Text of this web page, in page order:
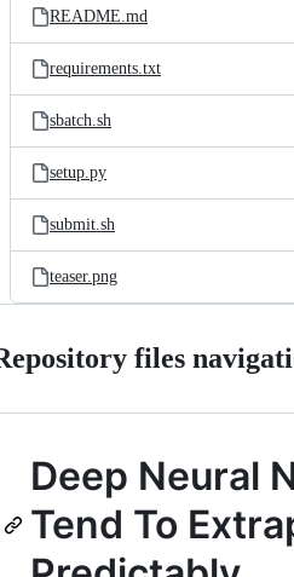
README.md
requirements.txt
sbatch.sh
setup.py
submit.sh
teaser.png
files
Deep Neural
Tend To